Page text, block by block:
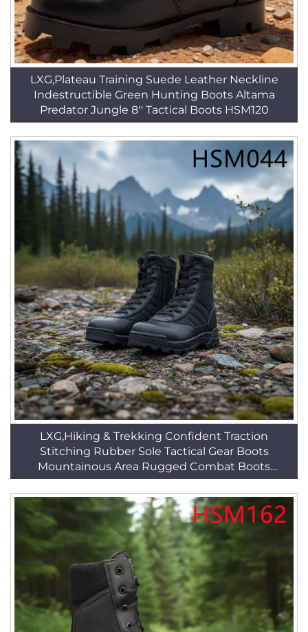
LXG,Plateau Training Suede Leather Neckline
Indestructible Green Hunting Boots Altama
Predator Jungle 8'' Tactical Boots HSM120
LXG,Hiking & Trekking Confident Traction
Stitching Rubber Sole Tactical Gear Boots
Mountainous Area Rugged Combat Boots
HSM044